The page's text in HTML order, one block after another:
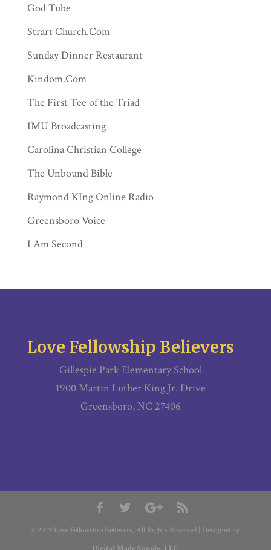
God Tube
Strart Church.Com
Sunday Dinner Restaurant
Kindom.Com
The First Tee of the Triad
IMU Broadcasting
Carolina Christian College
The Unbound Bible
Raymond KIng Online Radio
Greensboro Voice
I Am Second
Love Fellowship Believers
Gillespie Park Elementary School
1900 Martin Luther King Jr. Drive
Greensboro, NC 27406
© 2019 Love Fellowship Believers, All Rights Reserved | Designed by